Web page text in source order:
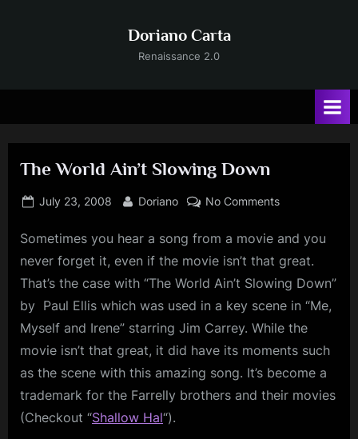
Doriano Carta
Renaissance 2.0
The World Ain’t Slowing Down
Posted
July 23, 2008 By
Doriano No Commentson
World
Ain’t
Down
Sometimes you hear a song from a movie and you
never forget it, even if the movie isn’t that great.
That’s the case with “The World Ain’t Slowing Down”
by Paul Ellis which was used in a key scene in “Me,
Myself and Irene” starring Jim Carrey. While the
movie isn’t that great, it did have its moments such
as the scene with this amazing song. It’s become a
trademark for the Farrelly brothers and their movies
(Checkout “Shallow Hal“).